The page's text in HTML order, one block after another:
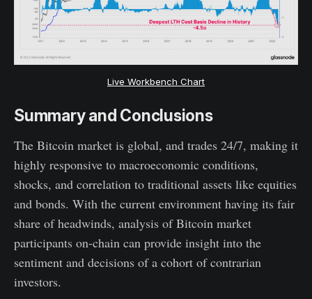
Live Workbench Chart
Summary and Conclusions
The Bitcoin market is global, and trades 24/7, making it
highly responsive to macroeconomic conditions,
shocks, and correlation to traditional assets like equities
and bonds. With the current environment having its fair
share of headwinds, analysis of Bitcoin market
participants on-chain can provide insight into the
sentiment and decisions of a cohort of contrarian
investors.